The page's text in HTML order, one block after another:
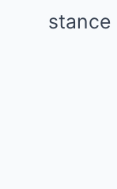
stance